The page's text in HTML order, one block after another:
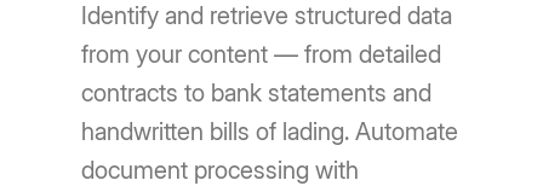
Identify and retrieve structured data
from your content — from detailed
contracts to bank statements and
handwritten bills of lading. Automate
document processing with